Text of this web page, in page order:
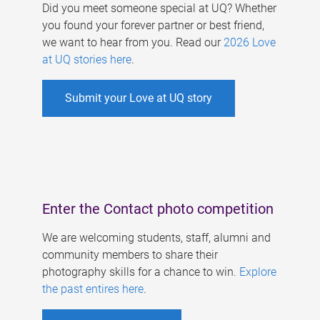
Did you meet someone special at UQ? Whether
you found your forever partner or best friend,
we want to hear from you. Read our 2026 Love
at UQ stories here.
Submit your Love at UQ story
Enter the Contact photo competition
We are welcoming students, staff, alumni and
community members to share their
photography skills for a chance to win. Explore
the past entires here.